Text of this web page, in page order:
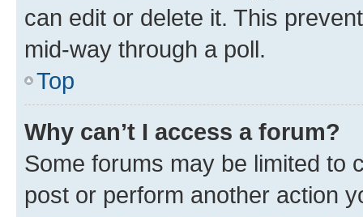
can edit or delete it. This
mid-way through a poll.
Top
Why can’t I access a forum?
Some forums may be limited to
post or perform another action